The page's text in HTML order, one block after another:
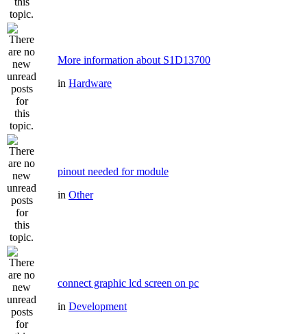
More information about S1D13700
in Hardware
pinout needed for module
in Other
connect graphic lcd screen on pc
in Development